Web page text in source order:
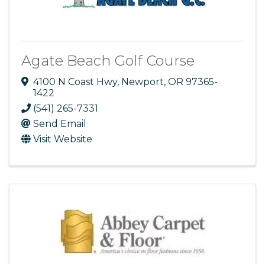
Agate Beach Golf Course
4100 N Coast Hwy, Newport, OR 97365-
1422
(541) 265-7331
Send Email
Visit Website